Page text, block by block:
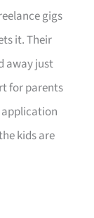
gigs
it. Their
away just
for parents
kids are